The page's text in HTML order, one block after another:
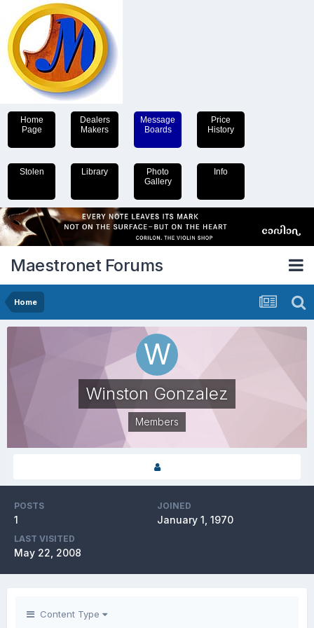
Home
Page
Dealers
Makers
Message
Boards
Price
History
Stolen Library
Photo
Gallery
Info
Maestronet Forums
Home
Winston Gonzalez
Members
POSTS
1
JOINED
January 1, 1970
LAST VISITED
May 22, 2008
Content Type